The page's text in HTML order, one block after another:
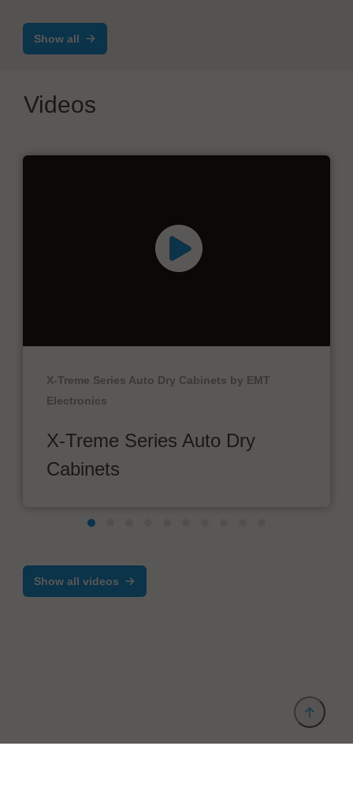
Show all
Videos
X-Treme Series Auto Dry Cabinets by EMT
Electronics
X-Treme Series Auto Dry
Cabinets
Show all videos